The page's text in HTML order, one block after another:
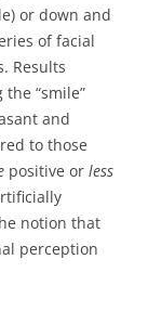
or down and
of facial
Results
“smile”
and
to those
positive or less
notion that
perception